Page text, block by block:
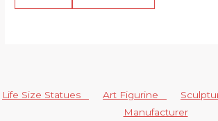
Life Size Statues Art Figurine
Manufacturer